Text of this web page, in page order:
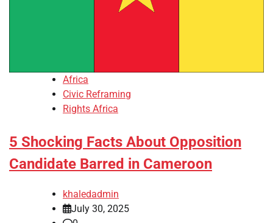
Africa
Civic Reframing
Rights Africa
5 Shocking Facts About Opposition
Candidate Barred in Cameroon
khaledadmin
July 30, 2025